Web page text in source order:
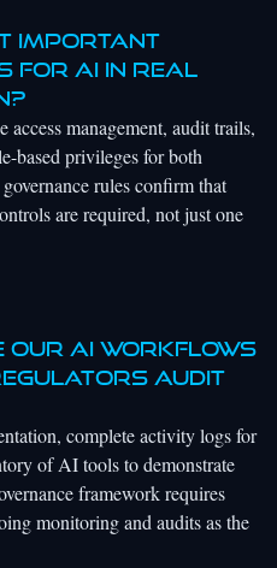
important
for AI in real
management, audit trails,
based privileges for both
rules confirm that
are required, not just one
our AI workflows
audit
complete activity logs for
of AI tools to demonstrate
framework requires
monitoring and audits as the